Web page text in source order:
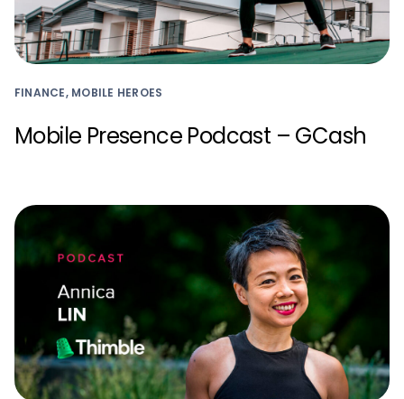
FINANCE, MOBILE HEROES
Mobile Presence Podcast – GCash